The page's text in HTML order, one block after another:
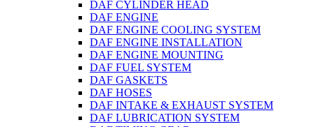
DAF CYLINDER HEAD
DAF ENGINE
DAF ENGINE COOLING SYSTEM
DAF ENGINE INSTALLATION
DAF ENGINE MOUNTING
DAF FUEL SYSTEM
DAF GASKETS
DAF HOSES
DAF INTAKE & EXHAUST SYSTEM
DAF LUBRICATION SYSTEM